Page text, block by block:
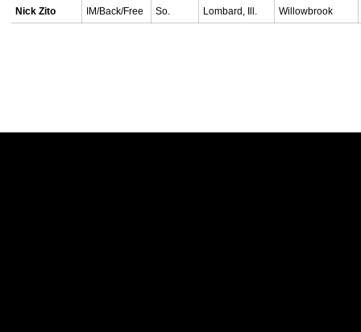
Nick Zito IM/Back/Free So. Lombard, Ill. Willowbrook